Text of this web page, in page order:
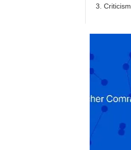
3. Criticism